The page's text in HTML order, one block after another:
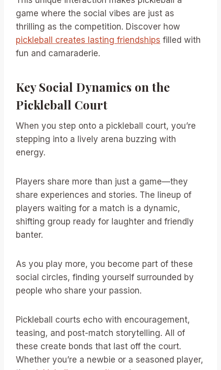
game where the social vibes are just as
thrilling as the competition. Discover how
pickleball creates lasting friendships filled with
fun and camaraderie.
Key Social Dynamics on the
Pickleball Court
When you step onto a pickleball court, you’re
stepping into a lively arena buzzing with
energy.
Players share more than just a game—they
share experiences and stories. The lineup of
players waiting for a match is a dynamic,
shifting group ready for laughter and friendly
banter.
As you play more, you become part of these
social circles, finding yourself surrounded by
people who share your passion.
Pickleball courts echo with encouragement,
teasing, and post-match storytelling. All of
these create bonds that last off the court.
Whether you’re a newbie or a seasoned player,